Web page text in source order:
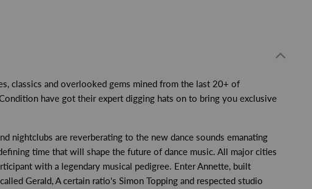
classics and overlooked gems mined from the last 20+ of
have got their expert digging hats on to bring you exclusive
nightclubs are reverberating to the new dance sounds emanating
time that will shape the future of dance music. All major cities
with a legendary musical pedigree. Enter Annette, built
Gerald, A certain ratio's Simon Topping and respected studio